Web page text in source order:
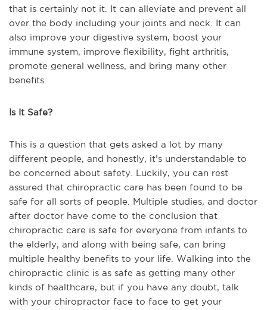
that is certainly not it. It can alleviate and prevent all
over the body including your joints and neck. It can
also improve your digestive system, boost your
immune system, improve flexibility, fight arthritis,
promote general wellness, and bring many other
benefits.
Is It Safe?
This is a question that gets asked a lot by many
different people, and honestly, it’s understandable to
be concerned about safety. Luckily, you can rest
assured that chiropractic care has been found to be
safe for all sorts of people. Multiple studies, and doctor
after doctor have come to the conclusion that
chiropractic care is safe for everyone from infants to
the elderly, and along with being safe, can bring
multiple healthy benefits to your life. Walking into the
chiropractic clinic is as safe as getting many other
kinds of healthcare, but if you have any doubt, talk
with your chiropractor face to face to get your